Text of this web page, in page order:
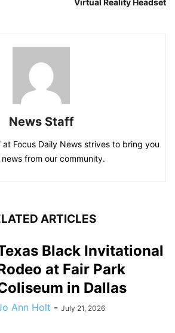
Virtual Reality Headset
News Staff
Focus Daily News strives to bring you
from our community.
ARTICLES
Black Invitational
at Fair Park
in Dallas
Ann Holt - July 21, 2026